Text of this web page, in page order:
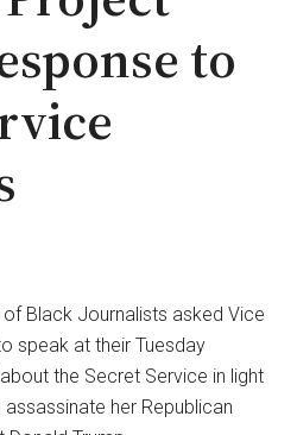
to
Black Journalists asked Vice
speak at their Tuesday
the Secret Service in light
her Republican